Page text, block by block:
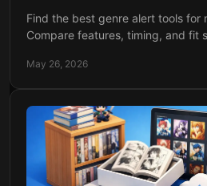
Find the best genre alert tools for
Compare features, timing, and fit
May 26, 2026